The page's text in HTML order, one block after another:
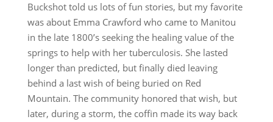
Buckshot told us lots of fun stories, but my favorite
was about Emma Crawford who came to Manitou
in the late 1800’s seeking the healing value of the
springs to help with her tuberculosis. She lasted
longer than predicted, but finally died leaving
behind a last wish of being buried on Red
Mountain. The community honored that wish, but
later, during a storm, the coffin made its way back